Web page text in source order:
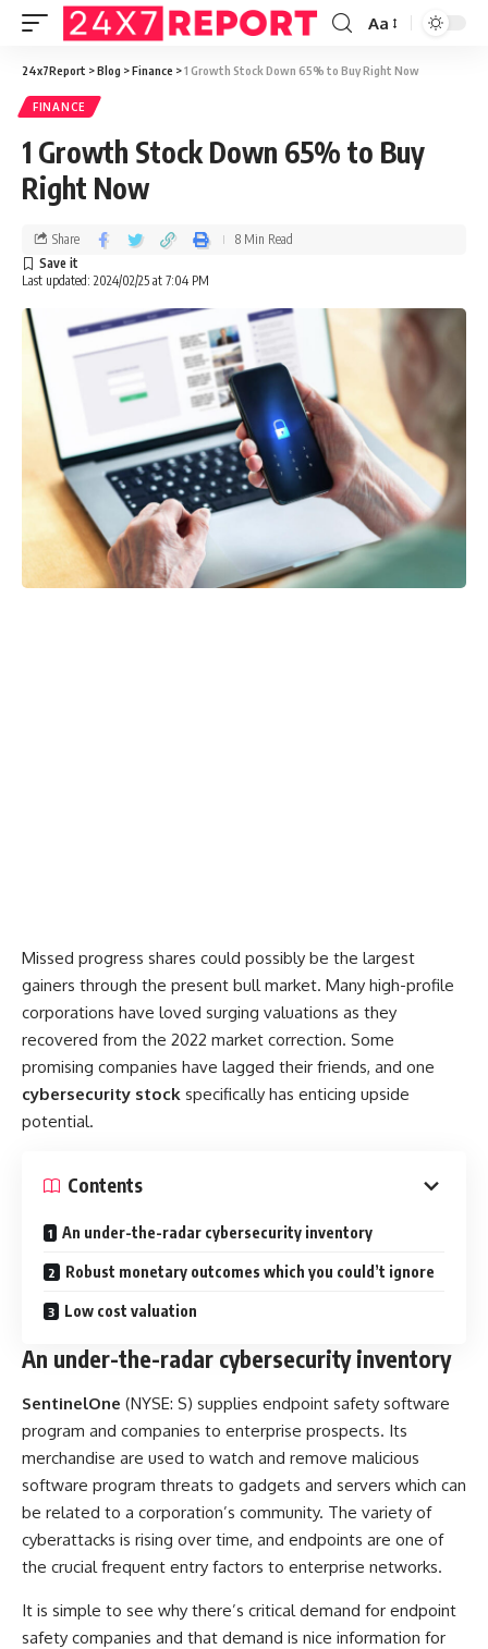
Aa
24x7Report >Blog >Finance >1 Growth Stock Down 65% to Buy Right Now
FINANCE
1 Growth Stock Down 65% to Buy
Right Now
Last updated: 2024/02/25 at 7:04 PM
Share 8 Min Read
Missed progress shares could possibly be the largest
gainers through the present bull market. Many high-profile
corporations have loved surging valuations as they
recovered from the 2022 market correction. Some
promising companies have lagged their friends, and one
cybersecurity stock specifically has enticing upside
potential.
Contents
An under-the-radar cybersecurity inventory
Robust monetary outcomes which you could’t ignore
Low cost valuation
An under-the-radar cybersecurity inventory
SentinelOne (NYSE: S) supplies endpoint safety software
program and companies to enterprise prospects. Its
merchandise are used to watch and remove malicious
software program threats to gadgets and servers which can
be related to a corporation’s community. The variety of
cyberattacks is rising over time, and endpoints are one of
the crucial frequent entry factors to enterprise networks.
It is simple to see why there’s critical demand for endpoint
safety companies and that demand is nice information for